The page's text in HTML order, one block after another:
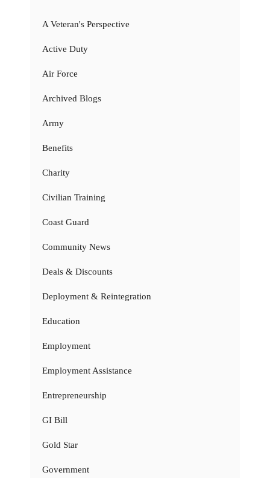
A Veteran's Perspective
Active Duty
Air Force
Archived Blogs
Army
Benefits
Charity
Civilian Training
Coast Guard
Community News
Deals & Discounts
Deployment & Reintegration
Education
Employment
Employment Assistance
Entrepreneurship
GI Bill
Gold Star
Government